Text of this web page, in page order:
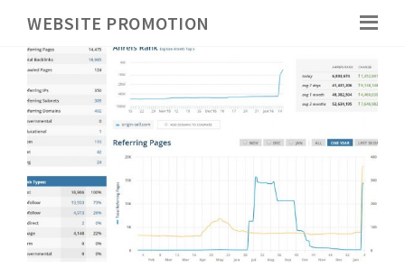
WEBSITE PROMOTION